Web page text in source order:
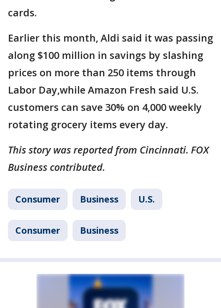
cards.
Earlier this month, Aldi said it was passing
along $100 million in savings by slashing
prices on more than 250 items through
Labor Day,while Amazon Fresh said U.S.
customers can save 30% on 4,000 weekly
rotating grocery items every day.
This story was reported from Cincinnati. FOX
Business contributed.
Consumer Business U.S.
Consumer Business